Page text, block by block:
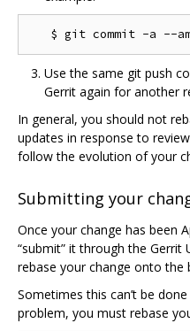
Use the same git push
Gerrit again for another
In general, you should not
updates in response to
follow the evolution of your
Submitting your
Once your change has been
“submit” it through the Gerrit
rebase your change onto the
Sometimes this can’t be
problem, you must rebase